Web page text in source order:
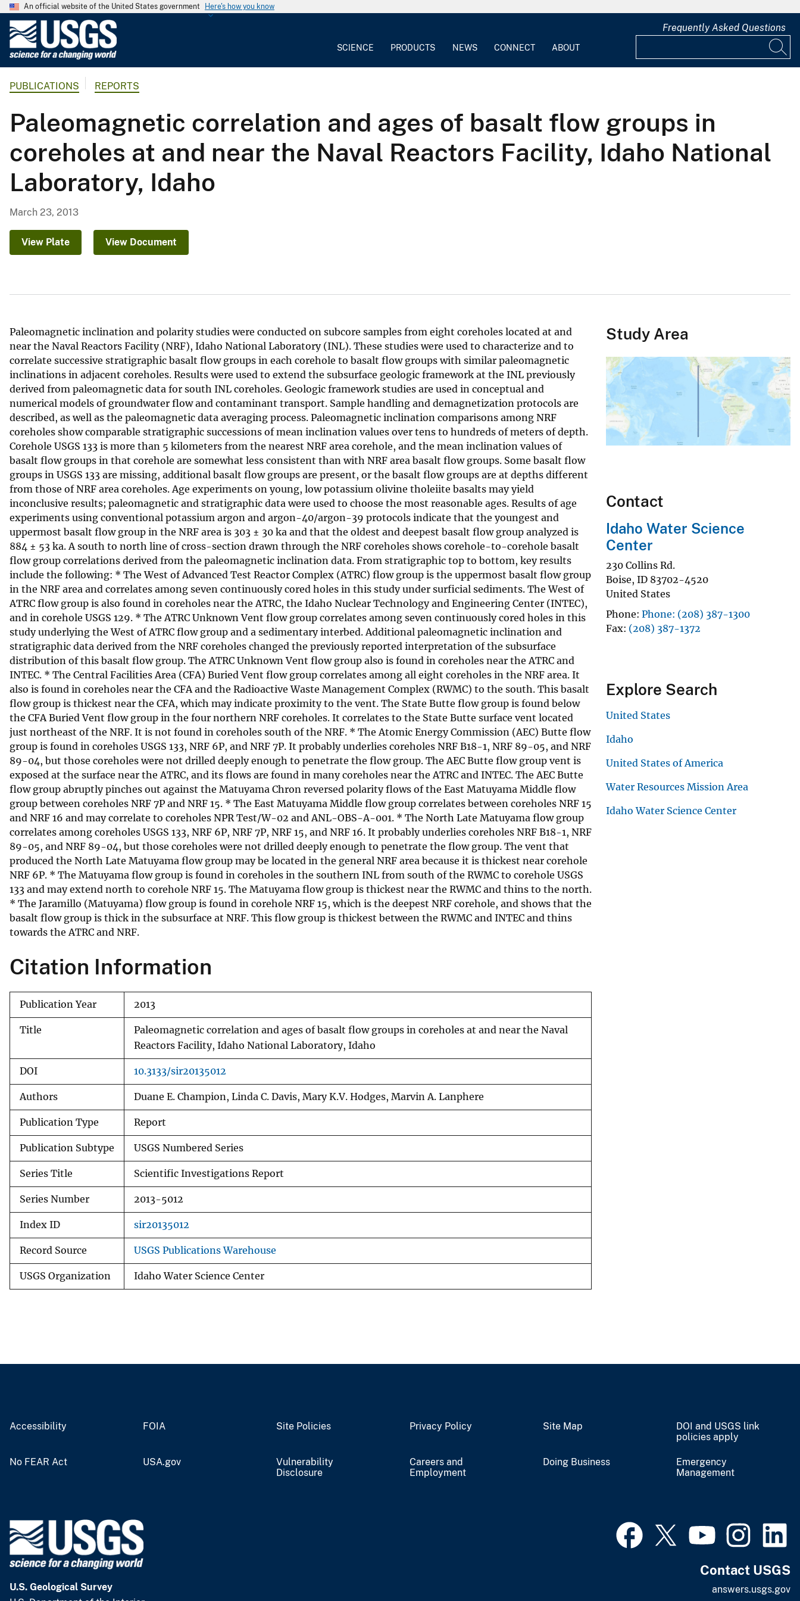
An official website of the United States government Here's how you know
G
o
l
o
g
i
c
e
SCIENCE PRODUCTS NEWS CONNECT ABOUT
Frequently Asked Questions
PUBLICATIONS REPORTS
Paleomagnetic correlation and ages of basalt flow groups in
coreholes at and near the Naval Reactors Facility, Idaho National
Laboratory, Idaho
March 23, 2013
View Plate View Document
Paleomagnetic inclination and polarity studies were conducted on subcore samples from eight coreholes located at and
near the Naval Reactors Facility (NRF), Idaho National Laboratory (INL). These studies were used to characterize and to
correlate successive stratigraphic basalt flow groups in each corehole to basalt flow groups with similar paleomagnetic
inclinations in adjacent coreholes. Results were used to extend the subsurface geologic framework at the INL previously
derived from paleomagnetic data for south INL coreholes. Geologic framework studies are used in conceptual and
numerical models of groundwater flow and contaminant transport. Sample handling and demagnetization protocols are
described, as well as the paleomagnetic data averaging process. Paleomagnetic inclination comparisons among NRF
coreholes show comparable stratigraphic successions of mean inclination values over tens to hundreds of meters of depth.
Corehole USGS 133 is more than 5 kilometers from the nearest NRF area corehole, and the mean inclination values of
basalt flow groups in that corehole are somewhat less consistent than with NRF area basalt flow groups. Some basalt flow
groups in USGS 133 are missing, additional basalt flow groups are present, or the basalt flow groups are at depths different
from those of NRF area coreholes. Age experiments on young, low potassium olivine tholeiite basalts may yield
inconclusive results; paleomagnetic and stratigraphic data were used to choose the most reasonable ages. Results of age
experiments using conventional potassium argon and argon-40/argon-39 protocols indicate that the youngest and
uppermost basalt flow group in the NRF area is 303 ± 30 ka and that the oldest and deepest basalt flow group analyzed is
884 ± 53 ka. A south to north line of cross-section drawn through the NRF coreholes shows corehole-to-corehole basalt
flow group correlations derived from the paleomagnetic inclination data. From stratigraphic top to bottom, key results
include the following: * The West of Advanced Test Reactor Complex (ATRC) flow group is the uppermost basalt flow group
in the NRF area and correlates among seven continuously cored holes in this study under surficial sediments. The West of
ATRC flow group is also found in coreholes near the ATRC, the Idaho Nuclear Technology and Engineering Center (INTEC),
and in corehole USGS 129. * The ATRC Unknown Vent flow group correlates among seven continuously cored holes in this
study underlying the West of ATRC flow group and a sedimentary interbed. Additional paleomagnetic inclination and
stratigraphic data derived from the NRF coreholes changed the previously reported interpretation of the subsurface
distribution of this basalt flow group. The ATRC Unknown Vent flow group also is found in coreholes near the ATRC and
INTEC. * The Central Facilities Area (CFA) Buried Vent flow group correlates among all eight coreholes in the NRF area. It
also is found in coreholes near the CFA and the Radioactive Waste Management Complex (RWMC) to the south. This basalt
flow group is thickest near the CFA, which may indicate proximity to the vent. The State Butte flow group is found below
the CFA Buried Vent flow group in the four northern NRF coreholes. It correlates to the State Butte surface vent located
just northeast of the NRF. It is not found in coreholes south of the NRF. * The Atomic Energy Commission (AEC) Butte flow
group is found in coreholes USGS 133, NRF 6P, and NRF 7P. It probably underlies coreholes NRF B18-1, NRF 89-05, and NRF
89-04, but those coreholes were not drilled deeply enough to penetrate the flow group. The AEC Butte flow group vent is
exposed at the surface near the ATRC, and its flows are found in many coreholes near the ATRC and INTEC. The AEC Butte
flow group abruptly pinches out against the Matuyama Chron reversed polarity flows of the East Matuyama Middle flow
group between coreholes NRF 7P and NRF 15. * The East Matuyama Middle flow group correlates between coreholes NRF 15
and NRF 16 and may correlate to coreholes NPR Test/W-02 and ANL-OBS-A-001. * The North Late Matuyama flow group
correlates among coreholes USGS 133, NRF 6P, NRF 7P, NRF 15, and NRF 16. It probably underlies coreholes NRF B18-1, NRF
89-05, and NRF 89-04, but those coreholes were not drilled deeply enough to penetrate the flow group. The vent that
produced the North Late Matuyama flow group may be located in the general NRF area because it is thickest near corehole
NRF 6P. * The Matuyama flow group is found in coreholes in the southern INL from south of the RWMC to corehole USGS
133 and may extend north to corehole NRF 15. The Matuyama flow group is thickest near the RWMC and thins to the north.
* The Jaramillo (Matuyama) flow group is found in corehole NRF 15, which is the deepest NRF corehole, and shows that the
basalt flow group is thick in the subsurface at NRF. This flow group is thickest between the RWMC and INTEC and thins
towards the ATRC and NRF.
Citation Information
Publication Year 2013
Title
Paleomagnetic correlation and ages of basalt flow groups in coreholes at and near the Naval
Reactors Facility, Idaho National Laboratory, Idaho
DOI 10.3133/sir20135012
Authors Duane E. Champion, Linda C. Davis, Mary K.V. Hodges, Marvin A. Lanphere
Publication Type Report
Publication Subtype USGS Numbered Series
Series Title Scientific Investigations Report
Series Number 2013-5012
Index ID sir20135012
Record Source USGS Publications Warehouse
USGS Organization Idaho Water Science Center
Study Area
Contact
Idaho Water Science
Center
230 Collins Rd.
Boise, ID 83702-4520
United States
Phone Phone: (208) 387-1300
Fax (208) 387-1372
Explore Search
United States
Idaho
United States of America
Water Resources Mission Area
Idaho Water Science Center
Accessibility FOIA Site Policies Privacy Policy Site Map
DOI and USGS link
policies apply
No FEAR Act USA.gov
Vulnerability
Disclosure
Careers and
Employment
Doing Business
Emergency
Management
U.S. Geological Survey
Contact USGS
answers.usgs.gov